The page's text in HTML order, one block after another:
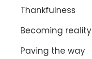
Thankfulness
Becoming reality
Paving the way